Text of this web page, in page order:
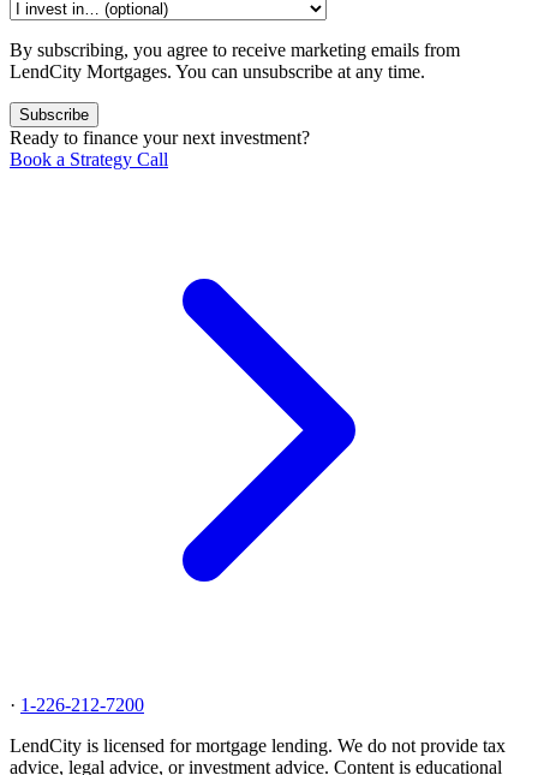
By subscribing, you agree to receive marketing emails from
LendCity Mortgages. You can unsubscribe at any time.
Subscribe
Ready to finance your next investment?
Book a Strategy Call
· 1-226-212-7200
LendCity is licensed for mortgage lending. We do not provide tax
advice, legal advice, or investment advice. Content is educational